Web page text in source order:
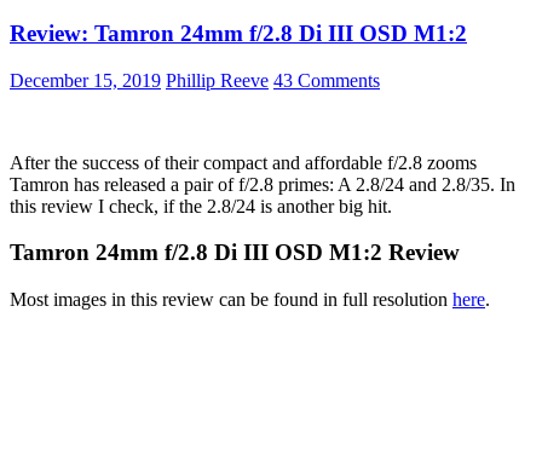
OSD
Review: Tamron 24mm f/2.8 Di III OSD M1:2
December 15, 2019 Phillip Reeve 43 Comments
After the success of their compact and affordable f/2.8 zooms
Tamron has released a pair of f/2.8 primes: A 2.8/24 and 2.8/35. In
this review I check, if the 2.8/24 is another big hit.
Tamron 24mm f/2.8 Di III OSD M1:2 Review
Most images in this review can be found in full resolution here.